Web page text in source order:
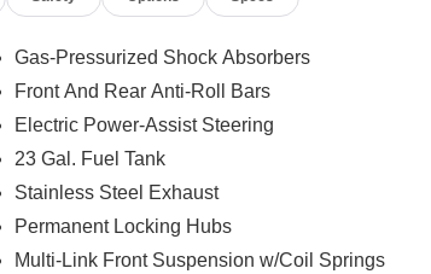
The installed navigation system will keep
that adjusts to maintain a safe following
comes equipped with Android Auto for
warm all winter with a heated steering
to potential front-end collisions, enhancing
Apple CarPlay: Seamless smartphone
Gas-Pressurized Shock Absorbers
Front And Rear Anti-Roll Bars
Electric Power-Assist Steering
23 Gal. Fuel Tank
Stainless Steel Exhaust
Permanent Locking Hubs
Multi-Link Front Suspension w/Coil Springs